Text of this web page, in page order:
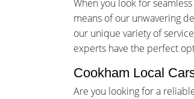
When you look for
means of our unwavering
our unique variety of
experts have the perfect
Cookham Local
Are you looking for a